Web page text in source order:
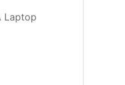
Laptop